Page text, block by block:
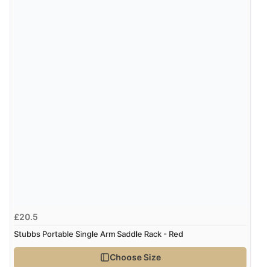
£20.5
Stubbs Portable Single Arm Saddle Rack - Red
Choose Size